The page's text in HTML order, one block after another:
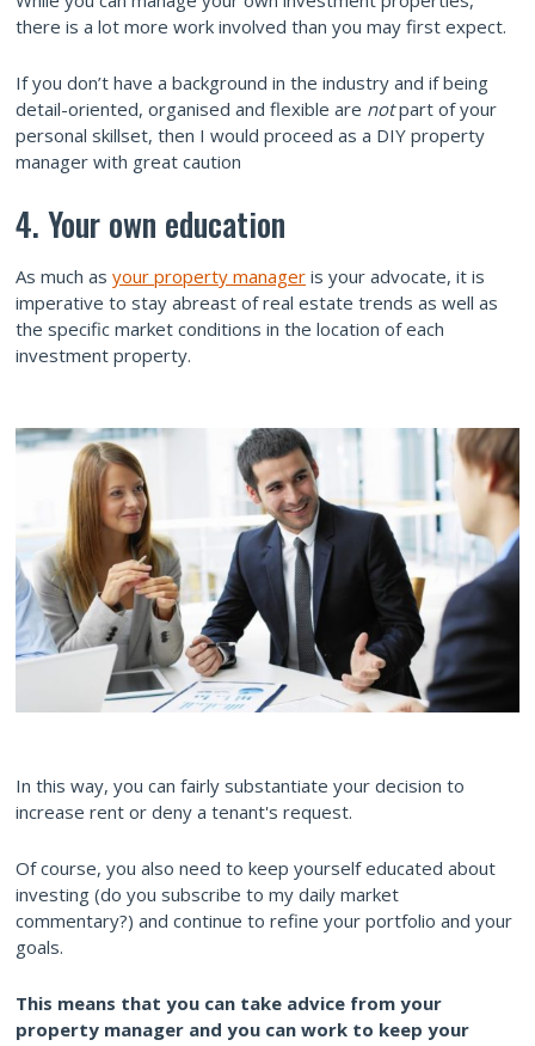
there is a lot more work involved than you may first expect.
If you don’t have a background in the industry and if being
detail-oriented, organised and flexible are notpart of your
personal skillset, then I would proceed as a DIY property
manager with great caution
4. Your own education
As much as your property manager is your advocate, it is
imperative to stay abreast of real estate trends as well as
the specific market conditions in the location of each
investment property.
In this way, you can fairly substantiate your decision to
increase rent or deny a tenant's request.
Of course, you also need to keep yourself educated about
investing (do you subscribe to my daily market
commentary?) and continue to refine your portfolio and your
goals.
This means that you can take advice from your
property manager and you can work to keep your